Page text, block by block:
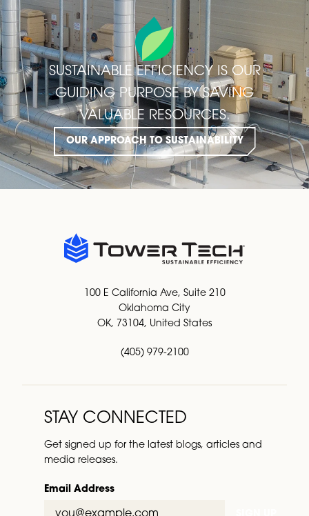
SUSTAINABLE EFFICIENCY IS OUR
GUIDING PURPOSE BY SAVING
VALUABLE RESOURCES.
OUR APPROACH TO SUSTAINABILITY
100 E California Ave, Suite 210
Oklahoma City
OK, 73104, United States
(405) 979-2100
STAY CONNECTED
Get signed up for the latest blogs, articles and
media releases.
Email Address